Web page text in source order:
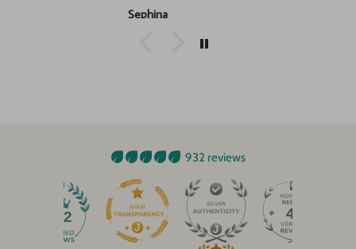
Sephina
932 reviews
932 45